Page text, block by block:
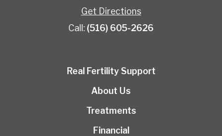
Get Directions
Call: (516) 605-2626
Real Fertility Support
About Us
Treatments
Financial